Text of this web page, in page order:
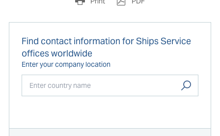
Find contact information for Ships Service
offices worldwide
Enter your company location